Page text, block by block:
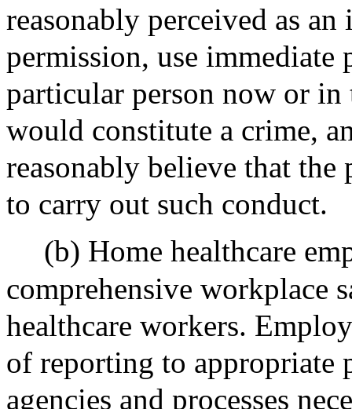
reasonably perceived as
permission, use
particular person now or
would constitute a crime,
reasonably believe that
to carry out such conduct.
(b) Home healthcare
comprehensive workplace
healthcare workers.
of reporting to appropriate
agencies and processes